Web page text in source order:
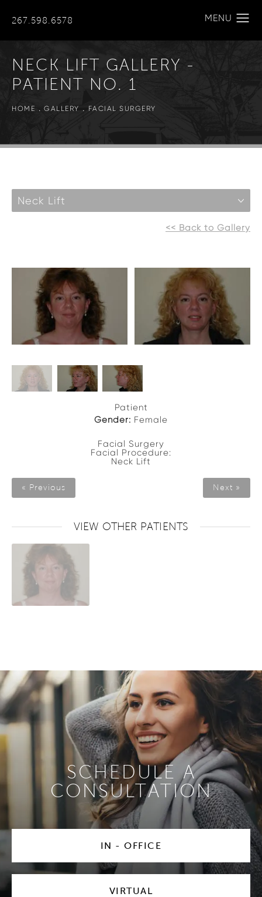
267.598.6578
NECK LIFT GALLERY -
PATIENT NO. 1
HOME GALLERY FACIAL SURGERY
Neck Lift
<< Back to Gallery
Patient
Gender: Female
Facial Surgery
Facial Procedure:
Neck Lift
« Previous Next »
VIEW OTHER PATIENTS
SCHEDULE A
CONSULTATION
IN - OFFICE
VIRTUAL